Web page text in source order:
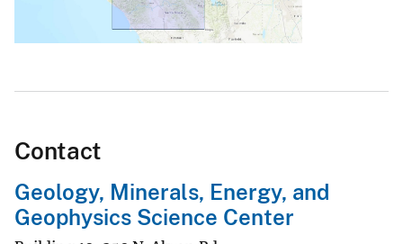
Contact
Geology, Minerals, Energy, and
Geophysics Science Center